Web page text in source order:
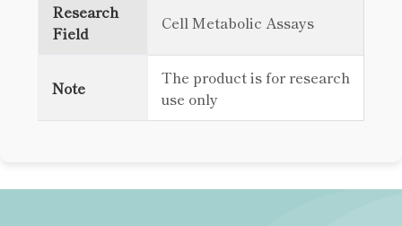
Research
Field
Cell Metabolic Assays
Note
The product is for research
use only